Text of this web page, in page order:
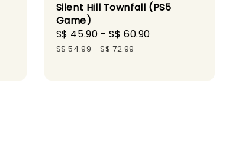
Silent Hill Townfall (PS5
Game)
Sale
price
S$ 45.90 -S$ 60.90
S$ 54.99-S$ 72.99